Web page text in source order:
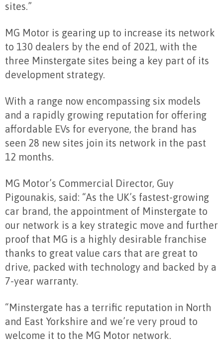
sites.”
MG Motor is gearing up to increase its network
to 130 dealers by the end of 2021, with the
three Minstergate sites being a key part of its
development strategy.
With a range now encompassing six models
and a rapidly growing reputation for offering
affordable EVs for everyone, the brand has
seen 28 new sites join its network in the past
12 months.
MG Motor’s Commercial Director, Guy
Pigounakis, said: “As the UK’s fastest-growing
car brand, the appointment of Minstergate to
our network is a key strategic move and further
proof that MG is a highly desirable franchise
thanks to great value cars that are great to
drive, packed with technology and backed by a
7-year warranty.
“Minstergate has a terrific reputation in North
and East Yorkshire and we’re very proud to
welcome it to the MG Motor network.